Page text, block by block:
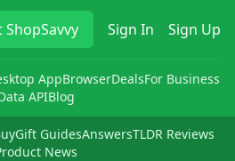
ShopSavvy Sign In Sign Up
AppBrowserDealsFor Business
APIBlog
Gift GuidesAnswersTLDR Reviews
News